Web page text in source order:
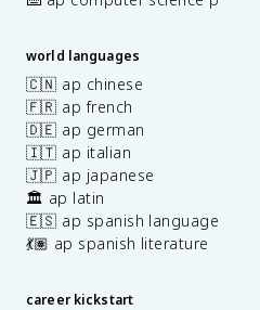
world languages
🇨🇳 ap chinese
🇫🇷 ap french
🇩🇪 ap german
🇮🇹 ap italian
🇯🇵 ap japanese
🏛️ ap latin
🇪🇸 ap spanish language
💃🏽 ap spanish literature
career kickstart